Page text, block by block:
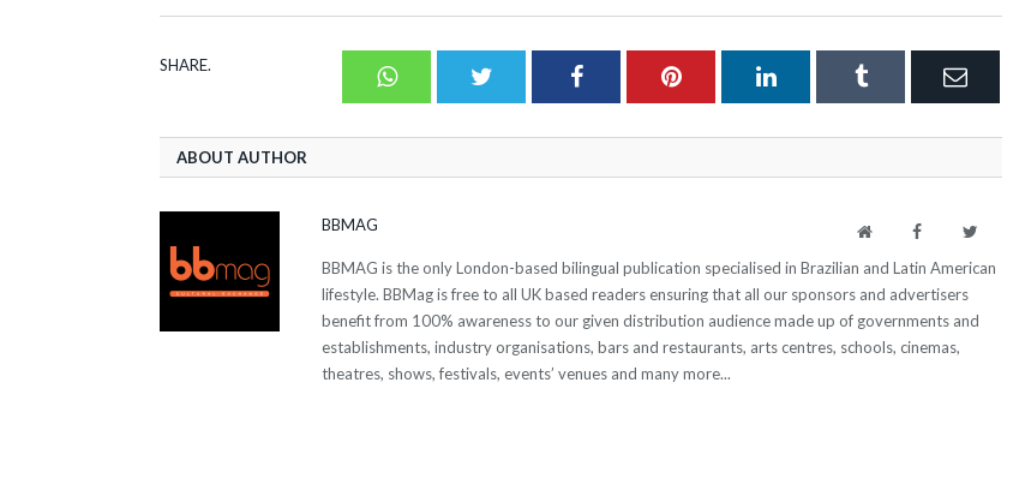
SHARE. WhatsappTwitter Facebook Pinterest LinkedInTumblr Email
ABOUT AUTHOR
BBMAG WebsiteFacebookTwitter
BBMAG is the only London-based bilingual publication specialised in Brazilian and Latin American
lifestyle. BBMag is free to all UK based readers ensuring that all our sponsors and advertisers
benefit from 100% awareness to our given distribution audience made up of governments and
establishments, industry organisations, bars and restaurants, arts centres, schools, cinemas,
theatres, shows, festivals, events’ venues and many more...